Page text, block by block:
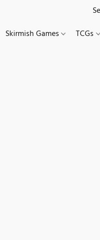
Skirmish Games TCGs